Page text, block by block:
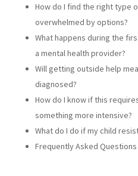
How do I find the right type
overwhelmed by options?
What happens during the
a mental health provider?
Will getting outside help
diagnosed?
How do I know if this
something more intensive?
What do I do if my child
Frequently Asked Questions